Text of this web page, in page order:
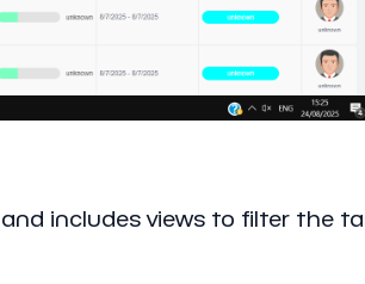
includes views to filter the